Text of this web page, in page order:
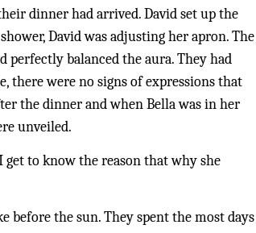
dinner had arrived. David set up the
David was adjusting her apron. The
perfectly balanced the aura. They had
there were no signs of expressions that
the dinner and when Bella was in her
unveiled.
to know the reason that why she
before the sun. They spent the most days